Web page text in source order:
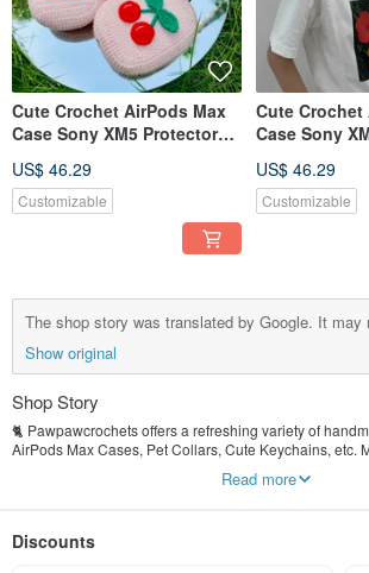
Cute Crochet AirPods Max
Case Sony XM5 Protector
US$ 46.29
Customizable
Cute Crochet
Case Sony
US$ 46.29
Customizable
The shop story was translated by Google. It may
Show original
Shop Story
🐈 Pawpawcrochets offers a refreshing variety of
AirPods Max Cases, Pet Collars, Cute Keychains, etc.
Read more
Discounts